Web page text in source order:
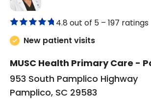
4.8 out of 5 – 197 ratings
New patient visits
MUSC Health Primary Care -
953 South Pamplico Highway
Pamplico, SC 29583